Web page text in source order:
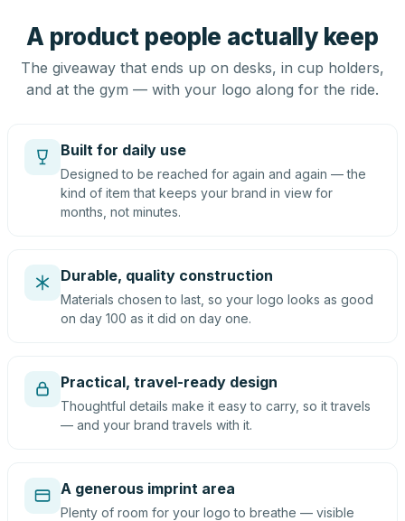
A product people actually keep
The giveaway that ends up on desks, in cup holders,
and at the gym — with your logo along for the ride.
Built for daily use
Designed to be reached for again and again — the
kind of item that keeps your brand in view for
months, not minutes.
Durable, quality construction
Materials chosen to last, so your logo looks as good
on day 100 as it did on day one.
Practical, travel-ready design
Thoughtful details make it easy to carry, so it travels
— and your brand travels with it.
A generous imprint area
Plenty of room for your logo to breathe — visible